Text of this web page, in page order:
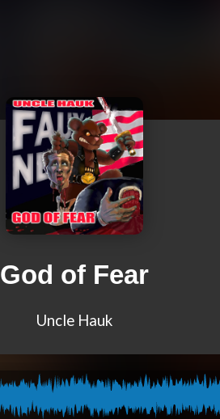
God of Fear
Uncle Hauk